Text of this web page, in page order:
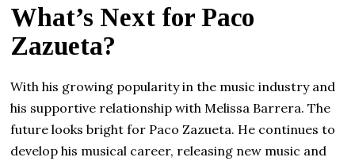
What’s Next for Paco
Zazueta?
With his growing popularity in the music industry and
his supportive relationship with Melissa Barrera. The
future looks bright for Paco Zazueta. He continues to
develop his musical career, releasing new music and